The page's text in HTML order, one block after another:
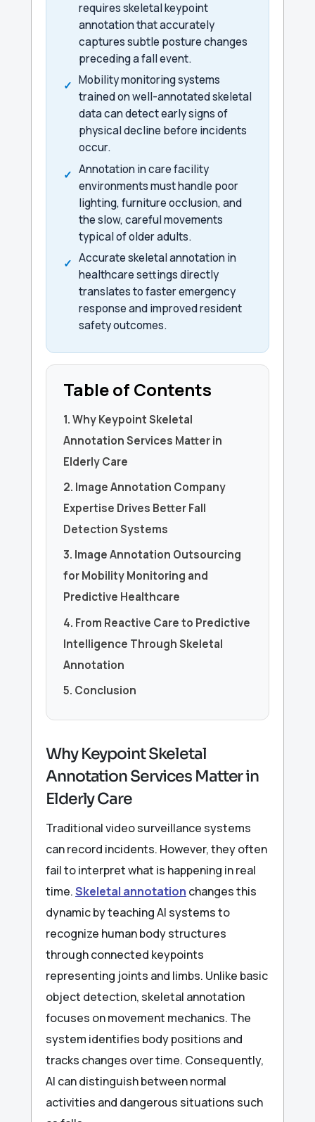
requires skeletal keypoint
annotation that accurately
captures subtle posture changes
preceding a fall event.
Mobility monitoring systems
trained on well-annotated skeletal
data can detect early signs of
physical decline before incidents
occur.
Annotation in care facility
environments must handle poor
lighting, furniture occlusion, and
the slow, careful movements
typical of older adults.
Accurate skeletal annotation in
healthcare settings directly
translates to faster emergency
response and improved resident
safety outcomes.
Table of Contents
1. Why Keypoint Skeletal
Annotation Services Matter in
Elderly Care
2. Image Annotation Company
Expertise Drives Better Fall
Detection Systems
3. Image Annotation Outsourcing
for Mobility Monitoring and
Predictive Healthcare
4. From Reactive Care to Predictive
Intelligence Through Skeletal
Annotation
5. Conclusion
Why Keypoint Skeletal
Annotation Services Matter in
Elderly Care
Traditional video surveillance systems
can record incidents. However, they often
fail to interpret what is happening in real
time.Skeletal annotation changes this
dynamic by teaching AI systems to
recognize human body structures
through connected keypoints
representing joints and limbs. Unlike basic
object detection, skeletal annotation
focuses on movement mechanics. The
system identifies body positions and
tracks changes over time. Consequently,
AI can distinguish between normal
activities and dangerous situations such